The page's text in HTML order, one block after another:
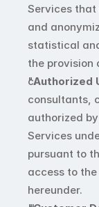
Services that
and
statistical
the provision
"Authorized
consultants,
authorized
Services
pursuant to
access to
hereunder.